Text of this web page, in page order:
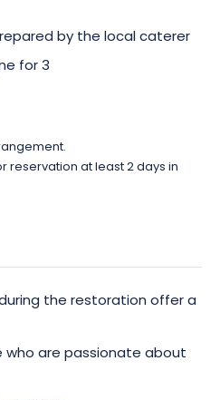
by the local caterer
for 3
reservation at least 2 days in
the restoration offer a
who are passionate about